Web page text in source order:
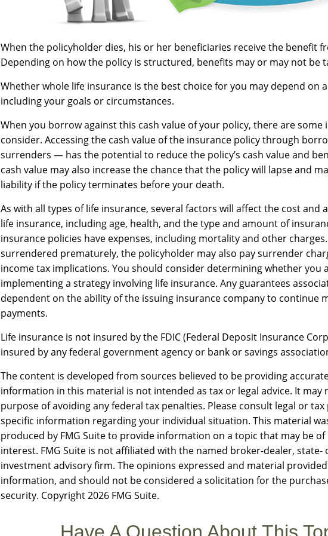
When the policyholder dies, his or her beneficiaries receive the benefit
Depending on how the policy is structured, benefits may or may not be
Whether whole life insurance is the best choice for you may depend on
including your goals or circumstances.
When you borrow against this cash value of your policy, there are
consider. Accessing the cash value of the insurance policy through
surrenders — has the potential to reduce the policy’s cash value and
cash value may also increase the chance that the policy will lapse and
liability if the policy terminates before your death.
As with all types of life insurance, several factors will affect the cost and
life insurance, including age, health, and the type and amount of
insurance policies have expenses, including mortality and other
surrendered prematurely, the policyholder may also pay surrender
income tax implications. You should consider determining whether you
implementing a strategy involving life insurance. Any guarantees
dependent on the ability of the issuing insurance company to continue
payments.
Life insurance is not insured by the FDIC (Federal Deposit Insurance
insured by any federal government agency or bank or savings
The content is developed from sources believed to be providing
information in this material is not intended as tax or legal advice. It may
purpose of avoiding any federal tax penalties. Please consult legal or
specific information regarding your individual situation. This material
produced by FMG Suite to provide information on a topic that may be of
interest. FMG Suite is not affiliated with the named broker-dealer, state-
investment advisory firm. The opinions expressed and material
information, and should not be considered a solicitation for the
security. Copyright2026 FMG Suite.
Have A Question About This